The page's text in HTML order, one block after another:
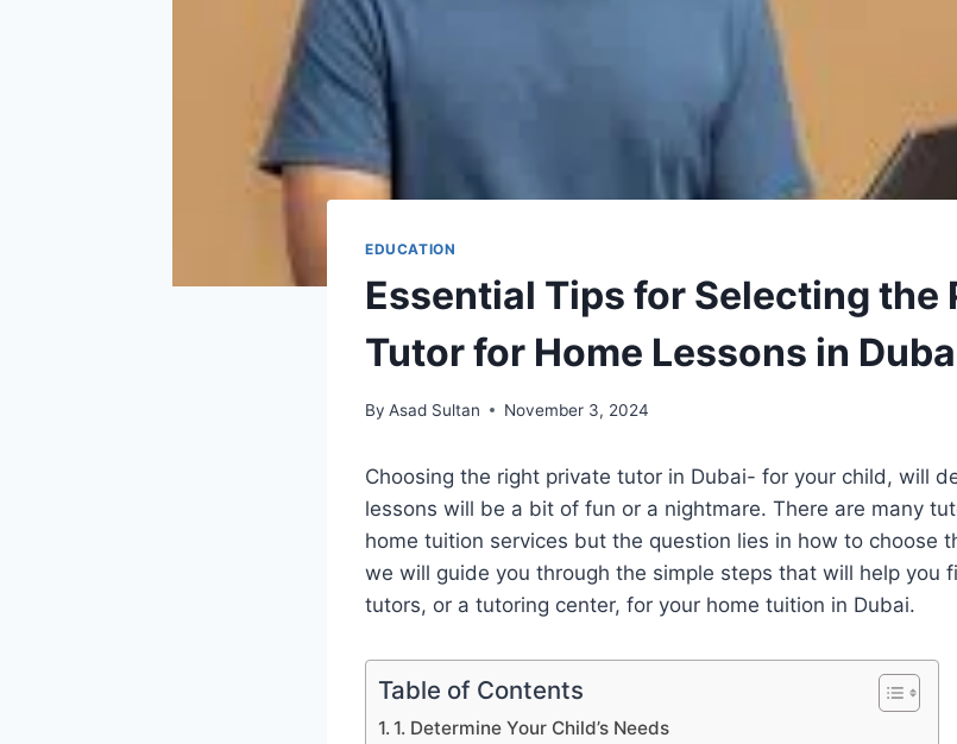
EDUCATION
Essential Tips for Selecting the
Tutor for Home Lessons in
By Asad Sultan November 3, 2024
Choosing the right private tutor in Dubai- for your child, will
lessons will be a bit of fun or a nightmare. There are many
home tuition services but the question lies in how to choose
we will guide you through the simple steps that will help you
tutors, or a tutoring center, for your home tuition in Dubai.
Table of Contents
1. Determine Your Child’s Needs